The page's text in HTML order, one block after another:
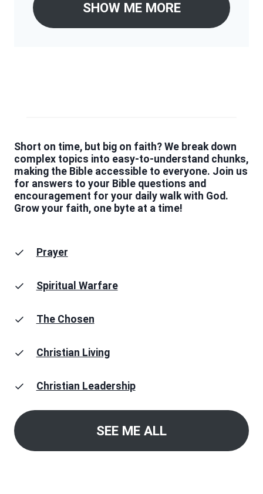
SHOW ME MORE
Short on time, but big on faith? We break down
complex topics into easy-to-understand chunks,
making the Bible accessible to everyone. Join us
for answers to your Bible questions and
encouragement for your daily walk with God.
Grow your faith, one byte at a time!
Prayer
Spiritual Warfare
The Chosen
Christian Living
Christian Leadership
SEE ME ALL